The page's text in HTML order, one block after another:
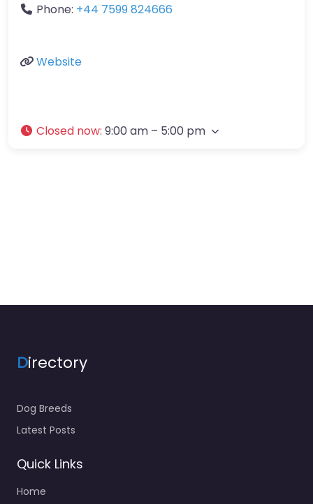
Phone: +44 7599 824666
Website
Closed now: 9:00 am – 5:00 pm
Directory
Dog Breeds
Latest Posts
Quick Links
Home